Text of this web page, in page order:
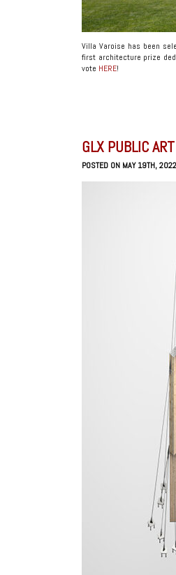
Villa Varoise has been
first architecture prize
vote HERE!
GLX PUBLIC
POSTED ON MAY 19TH,